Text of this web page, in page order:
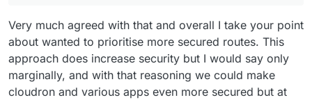
Very much agreed with that and overall I take your point
about wanted to prioritise more secured routes. This
approach does increase security but I would say only
marginally, and with that reasoning we could make
cloudron and various apps even more secured but at